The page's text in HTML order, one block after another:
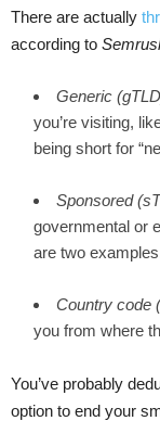
There are actually
according to
Generic
you’re visiting,
being short for
Sponsored
governmental or
are two
Country code
you from where
You’ve probably
option to end your